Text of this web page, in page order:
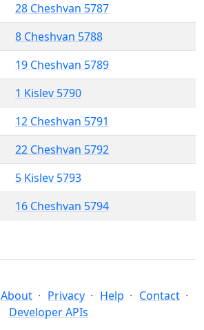
28 Cheshvan 5787
8 Cheshvan 5788
19 Cheshvan 5789
1 Kislev 5790
12 Cheshvan 5791
22 Cheshvan 5792
5 Kislev 5793
16 Cheshvan 5794
About Privacy Help
Contact
Developer APIs